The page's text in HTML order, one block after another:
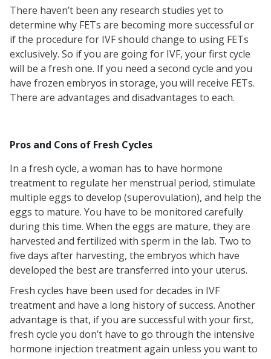
There haven’t been any research studies yet to
determine why FETs are becoming more successful or
if the procedure for IVF should change to using FETs
exclusively. So if you are going for IVF, your first cycle
will be a fresh one. If you need a second cycle and you
have frozen embryos in storage, you will receive FETs.
There are advantages and disadvantages to each.
Pros and Cons of Fresh Cycles
In a fresh cycle, a woman has to have hormone
treatment to regulate her menstrual period, stimulate
multiple eggs to develop (superovulation), and help the
eggs to mature. You have to be monitored carefully
during this time. When the eggs are mature, they are
harvested and fertilized with sperm in the lab. Two to
five days after harvesting, the embryos which have
developed the best are transferred into your uterus.
Fresh cycles have been used for decades in IVF
treatment and have a long history of success. Another
advantage is that, if you are successful with your first,
fresh cycle you don’t have to go through the intensive
hormone injection treatment again unless you want to